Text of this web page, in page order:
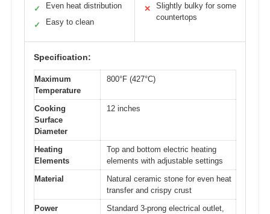
✓ Even heat distribution
✓ Easy to clean
✕
Slightly bulky for some
countertops
Specification:
Maximum
Temperature
800°F (427°C)
Cooking
Surface
Diameter
12 inches
Heating
Elements
Top and bottom electric heating
elements with adjustable settings
Material
Natural ceramic stone for even heat
transfer and crispy crust
Power
Standard 3-prong electrical outlet,